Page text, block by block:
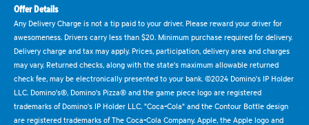
Offer Details
Any Delivery Charge is not a tip paid to your driver. Please reward your driver for
awesomeness. Drivers carry less than $20. Minimum purchase required for delivery.
Delivery charge and tax may apply. Prices, participation, delivery area and charges
may vary. Returned checks, along with the state's maximum allowable returned
check fee, may be electronically presented to your bank. ©2024 Domino's IP Holder
LLC. Domino's®, Domino's Pizza® and the game piece logo are registered
trademarks of Domino's IP Holder LLC. "Coca-Cola" and the Contour Bottle design
are registered trademarks of The Coca-Cola Company. Apple, the Apple logo and